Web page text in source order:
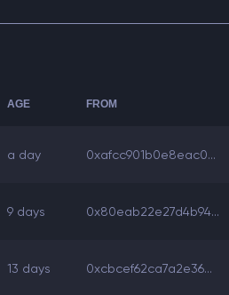
AGE FROM
a day 0xafcc901b0e8eac0...
9 days 0x80eab22e27d4b94...
13 days 0xcbcef62ca7a2e36...